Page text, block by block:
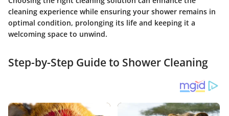
cleaning experience while ensuring your shower remains in
optimal condition, prolonging its life and keeping it a
welcoming space to unwind.
Step-by-Step Guide to Shower Cleaning